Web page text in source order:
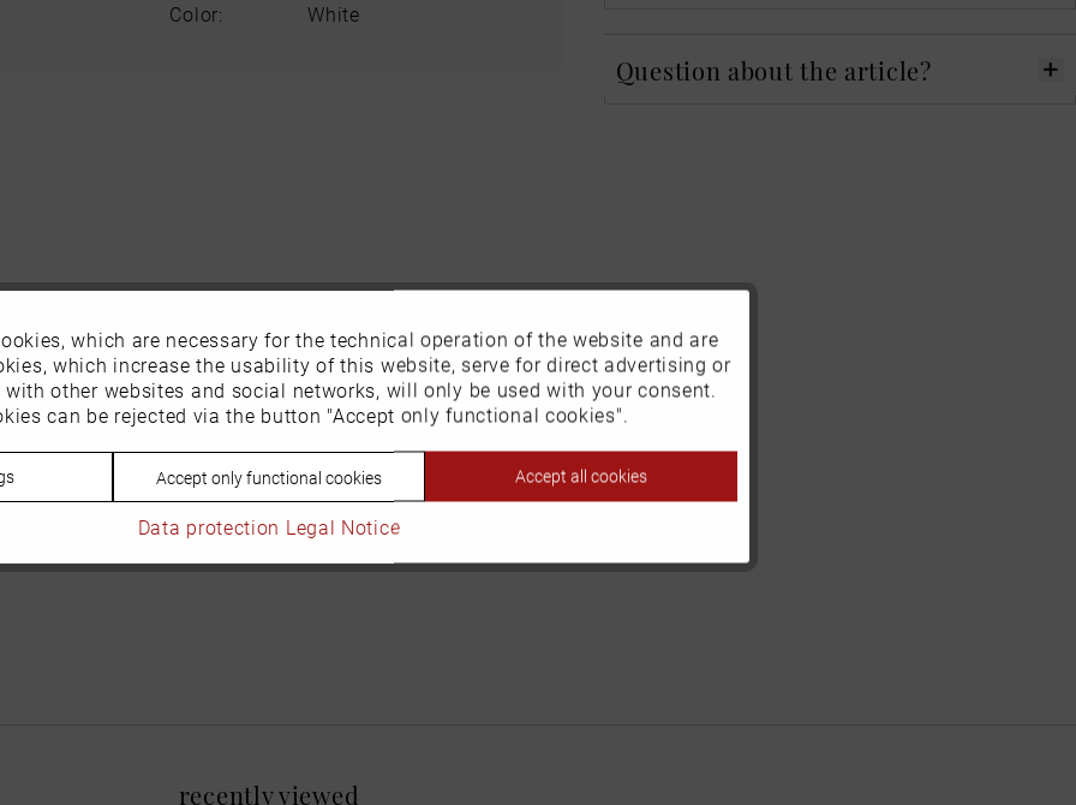
Color:
White
Question about the article?
recently viewed
Active
Inactive
Inactive
Inactive
which are necessary for the technical operation of the website and are
which increase the usability of this website, serve for direct advertising or
other websites and social networks, will only be used with your consent.
can be rejected via the button "Accept only functional cookies".
Accept only functional cookies Accept all cookies
Data protection Legal Notice